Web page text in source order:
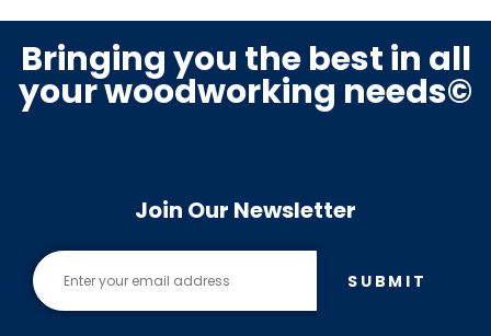
Bringing you the best in all
your woodworking needs©
Join Our Newsletter
SUBMIT